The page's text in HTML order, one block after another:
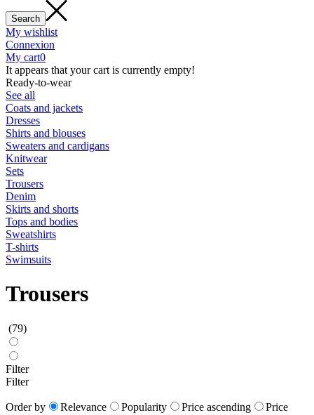
My wishlist
Connexion
My cart0
It appears that your cart is currently empty!
Ready-to-wear
See all
Coats and jackets
Dresses
Shirts and blouses
Sweaters and cardigans
Knitwear
Sets
Trousers
Denim
Skirts and shorts
Tops and bodies
Sweatshirts
T-shirts
Swimsuits
Trousers
(79)
Filter
Filter
Order by Relevance Popularity Price ascending
Price